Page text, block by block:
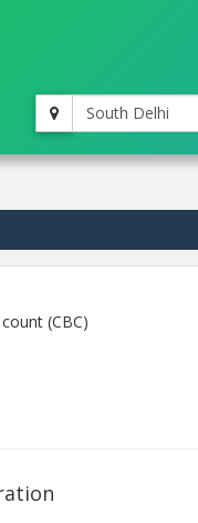
South Delhi
(CBC)